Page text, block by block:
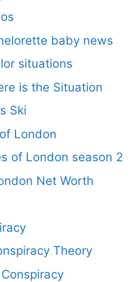
baby news
situations
is the Situation
Ski
London
of London season 2
Net Worth
Theory